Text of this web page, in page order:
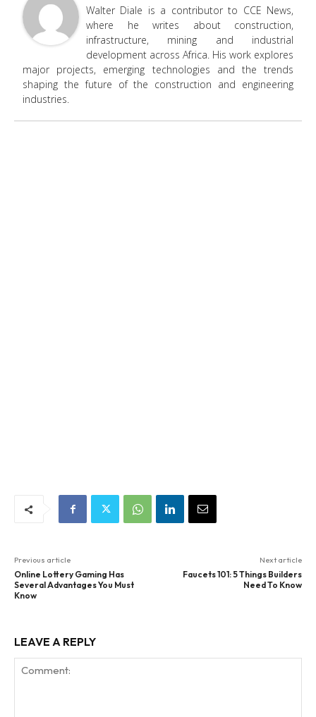
Walter Diale is a contributor to CCE News,
where he writes about construction,
infrastructure, mining and industrial
development across Africa. His work explores
major projects, emerging technologies and the trends
shaping the future of the construction and engineering
industries.
Previous article
Online Lottery Gaming Has
Several Advantages You Must
Know
Next article
Faucets 101: 5 Things Builders
Need To Know
LEAVE A REPLY